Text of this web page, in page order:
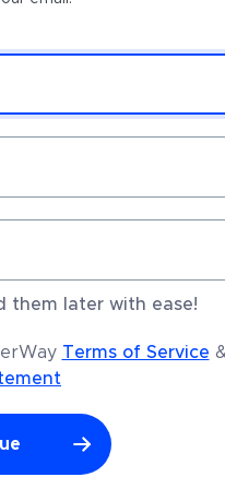
them later with ease!
Terms of Service